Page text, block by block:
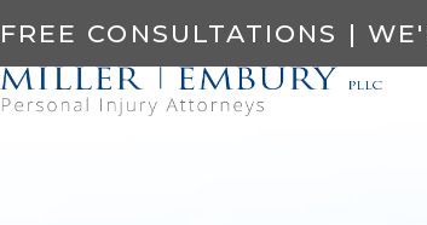
FREE CONSULTATIONS |